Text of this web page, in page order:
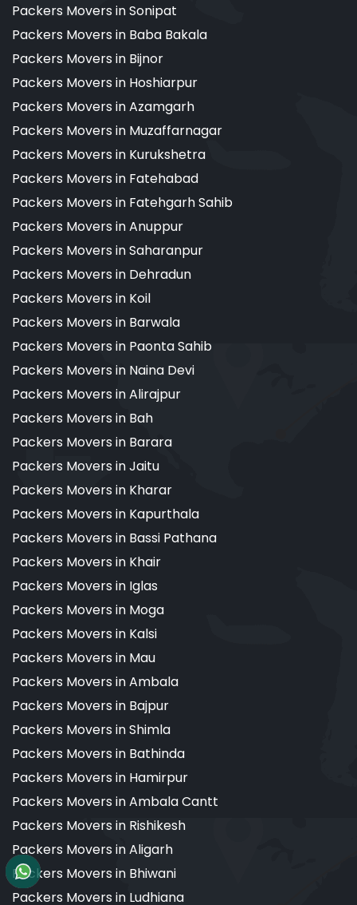
Packers Movers in Sonipat
Packers Movers in Baba Bakala
Packers Movers in Bijnor
Packers Movers in Hoshiarpur
Packers Movers in Azamgarh
Packers Movers in Muzaffarnagar
Packers Movers in Kurukshetra
Packers Movers in Fatehabad
Packers Movers in Fatehgarh Sahib
Packers Movers in Anuppur
Packers Movers in Saharanpur
Packers Movers in Dehradun
Packers Movers in Koil
Packers Movers in Barwala
Packers Movers in Paonta Sahib
Packers Movers in Naina Devi
Packers Movers in Alirajpur
Packers Movers in Bah
Packers Movers in Barara
Packers Movers in Jaitu
Packers Movers in Kharar
Packers Movers in Kapurthala
Packers Movers in Bassi Pathana
Packers Movers in Khair
Packers Movers in Iglas
Packers Movers in Moga
Packers Movers in Kalsi
Packers Movers in Mau
Packers Movers in Ambala
Packers Movers in Bajpur
Packers Movers in Shimla
Packers Movers in Bathinda
Packers Movers in Hamirpur
Packers Movers in Ambala Cantt
Packers Movers in Rishikesh
Packers Movers in Aligarh
Packers Movers in Bhiwani
Packers Movers in Ludhiana